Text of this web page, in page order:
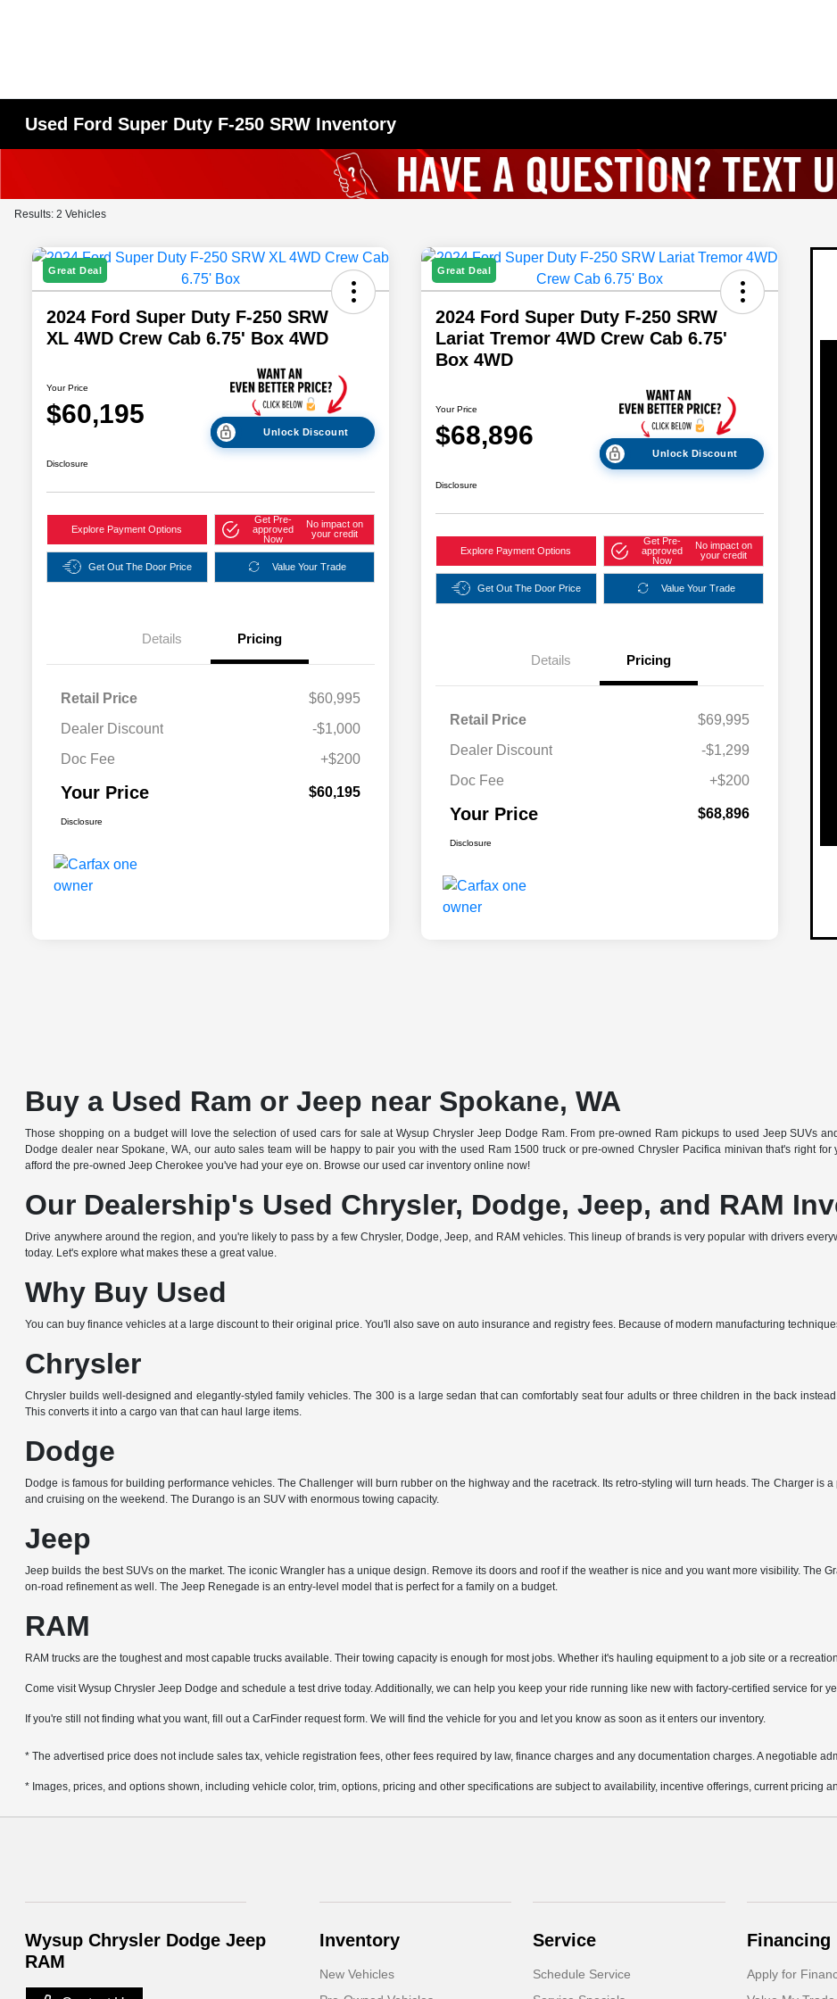
Used Ford Super Duty F-250 SRW Inventory
Results: 2 Vehicles
Great Deal
2024 Ford Super Duty F-250 SRW
XL 4WD Crew Cab 6.75' Box 4WD
Your Price
$60,195
Unlock Discount
Disclosure
Explore Payment Options
Get Pre-
approved
Now
No impact on
your credit
Get Out The Door Price Value Your Trade
Details Pricing
Retail Price
$60,995
Dealer Discount
-$1,000
Doc Fee
+$200
Your Price $60,195
Disclosure
Great Deal
2024 Ford Super Duty F-250 SRW
Lariat Tremor 4WD Crew Cab 6.75'
Box 4WD
Your Price
$68,896
Unlock Discount
Disclosure
Explore Payment Options
Get Pre-
approved
Now
No impact on
your credit
Get Out The Door Price Value Your Trade
Details Pricing
Retail Price
$69,995
Dealer Discount
-$1,299
Doc Fee
+$200
Your Price $68,896
Disclosure
Buy a Used Ram or Jeep near Spokane, WA
Those shopping on a budget will love the selection of used cars for sale at Wysup Chrysler Jeep Dodge Ram. From pre-owned Ram pickups to used Jeep SUVs
Dodge dealer near Spokane, WA, our auto sales team will be happy to pair you with the used Ram 1500 truck or pre-owned Chrysler Pacifica minivan that's right
afford the pre-owned Jeep Cherokee you've had your eye on. Browse our used car inventory online now!
Our Dealership's Used Chrysler, Dodge, Jeep, and RAM
Drive anywhere around the region, and you're likely to pass by a few Chrysler, Dodge, Jeep, and RAM vehicles. This lineup of brands is very popular with drivers
today. Let's explore what makes these a great value.
Why Buy Used
You can buy finance vehicles at a large discount to their original price. You'll also save on auto insurance and registry fees. Because of modern manufacturing
Chrysler
Chrysler builds well-designed and elegantly-styled family vehicles. The 300 is a large sedan that can comfortably seat four adults or three children in the back
This converts it into a cargo van that can haul large items.
Dodge
Dodge is famous for building performance vehicles. The Challenger will burn rubber on the highway and the racetrack. Its retro-styling will turn heads. The Charger is
and cruising on the weekend. The Durango is an SUV with enormous towing capacity.
Jeep
Jeep builds the best SUVs on the market. The iconic Wrangler has a unique design. Remove its doors and roof if the weather is nice and you want more visibility. The
on-road refinement as well. The Jeep Renegade is an entry-level model that is perfect for a family on a budget.
RAM
RAM trucks are the toughest and most capable trucks available. Their towing capacity is enough for most jobs. Whether it's hauling equipment to a job site or a
Come visit Wysup Chrysler Jeep Dodge and schedule a test drive today. Additionally, we can help you keep your ride running like new with factory-certified service for
If you're still not finding what you want, fill out a CarFinder request form. We will find the vehicle for you and let you know as soon as it enters our inventory.
* The advertised price does not include sales tax, vehicle registration fees, other fees required by law, finance charges and any documentation charges. A negotiable
* Images, prices, and options shown, including vehicle color, trim, options, pricing and other specifications are subject to availability, incentive offerings, current pricing
Wysup Chrysler Dodge Jeep
RAM
Inventory
New Vehicles
Service
Schedule Service
Financing
Apply for